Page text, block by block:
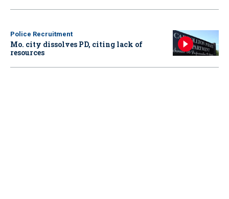
Police Recruitment
Mo. city dissolves PD, citing lack of
resources